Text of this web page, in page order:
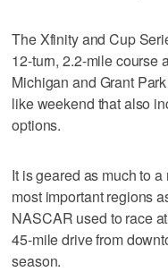
The Xfinity and Cup
12-turn, 2.2-mile course
Michigan and Grant
like weekend that also
options.
It is geared as much to
most important regions
NASCAR used to race
45-mile drive from
season.